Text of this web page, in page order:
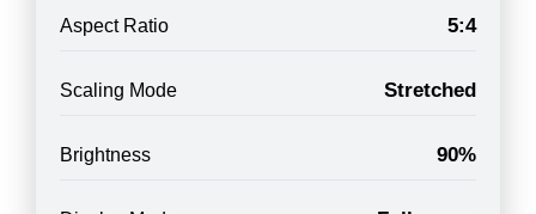
Aspect Ratio 5:4
Scaling Mode Stretched
Brightness 90%